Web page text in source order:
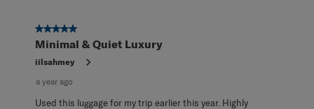
5 out of 5 stars.
Minimal & Quiet Luxury
iilsahmey
a year ago
Used this luggage for my trip earlier this year. Highly